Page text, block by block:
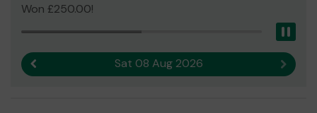
Won £250.00!
Sat 08 Aug 2026 Next